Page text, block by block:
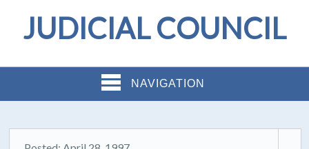
JUDICIAL COUNCIL
NAVIGATION